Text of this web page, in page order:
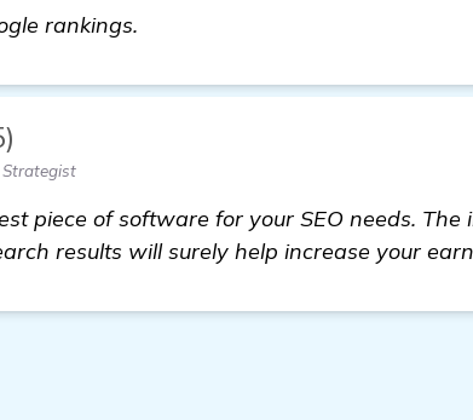
rankings.
Strategist
piece of software for your SEO needs. The
results will surely help increase your